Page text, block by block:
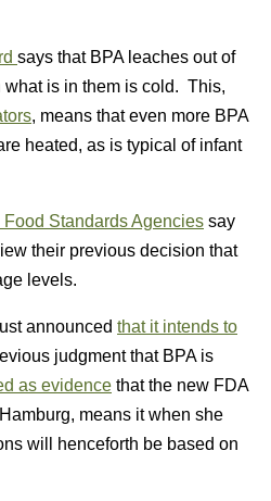
says that BPA leaches out of
is in them is cold. This,
, means that even more BPA
heated, as is typical of infant
Standards Agencies say
their previous decision that
levels.
announced that it intends to
judgment that BPA is
as evidence that the new FDA
means it when she
will henceforth be based on